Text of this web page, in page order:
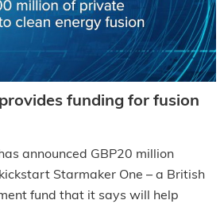
funding for fusion
announced GBP20 million
Starmaker One – a British
fund that it says will help